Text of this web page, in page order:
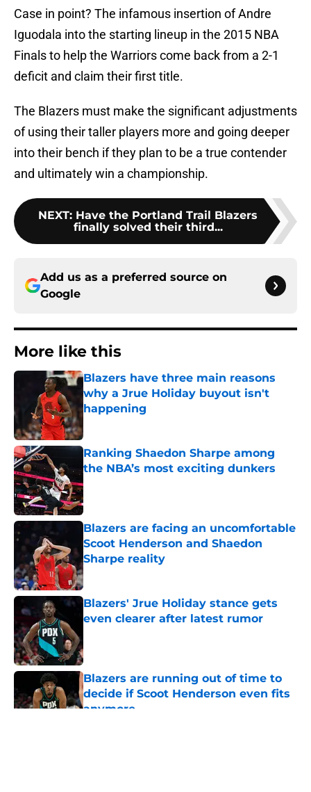
Case in point? The infamous insertion of Andre
Iguodala into the starting lineup in the 2015 NBA
Finals to help the Warriors come back from a 2-1
deficit and claim their first title.
The Blazers must make the significant adjustments
of using their taller players more and going deeper
into their bench if they plan to be a true contender
and ultimately win a championship.
NEXT: Have the Portland Trail Blazers
finally solved their third...
Add us as a preferred source on
Google
More like this
Blazers have three main reasons
why a Jrue Holiday buyout isn't
happening
Ranking Shaedon Sharpe among
the NBA’s most exciting dunkers
Published by on Invalid Date
Blazers are facing an uncomfortable
Scoot Henderson and Shaedon
Sharpe reality
Published by on Invalid Date
Blazers' Jrue Holiday stance gets
even clearer after latest rumor
Blazers are running out of time to
decide if Scoot Henderson even fits
anymore